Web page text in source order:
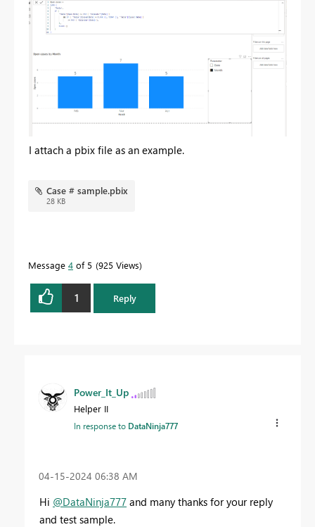
I attach a pbix file as an example.
Case # sample.pbix
28 KB
Message 4 of 5 925 Views
1 Reply
Power_It_Up
Helper II
In response to DataNinja777
‎04-15-2024 06:38 AM
Hi @DataNinja777 and many thanks for your reply
and test sample.